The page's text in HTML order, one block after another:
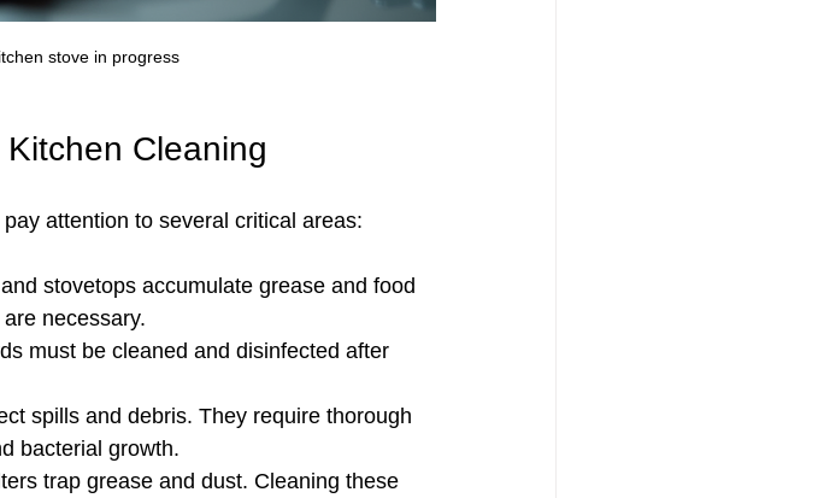
stove in progress
Cleaning
attention to several critical areas:
stovetops accumulate grease and food
necessary.
must be cleaned and disinfected after
spills and debris. They require thorough
bacterial growth.
trap grease and dust. Cleaning these